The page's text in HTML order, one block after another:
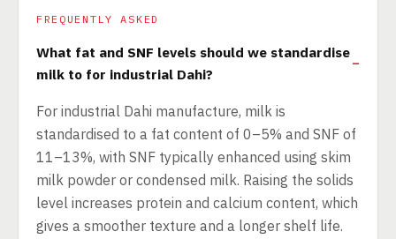
FREQUENTLY ASKED
What fat and SNF levels should we standardise
milk to for industrial Dahi?
For industrial Dahi manufacture, milk is
standardised to a fat content of 0–5% and SNF of
11–13%, with SNF typically enhanced using skim
milk powder or condensed milk. Raising the solids
level increases protein and calcium content, which
gives a smoother texture and a longer shelf life.